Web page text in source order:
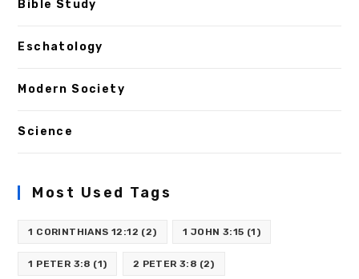
Bible Study
Eschatology
Modern Society
Science
Most Used Tags
1 CORINTHIANS 12:12 (2) 1 JOHN 3:15 (1)
1 PETER 3:8 (1) 2 PETER 3:8 (2)